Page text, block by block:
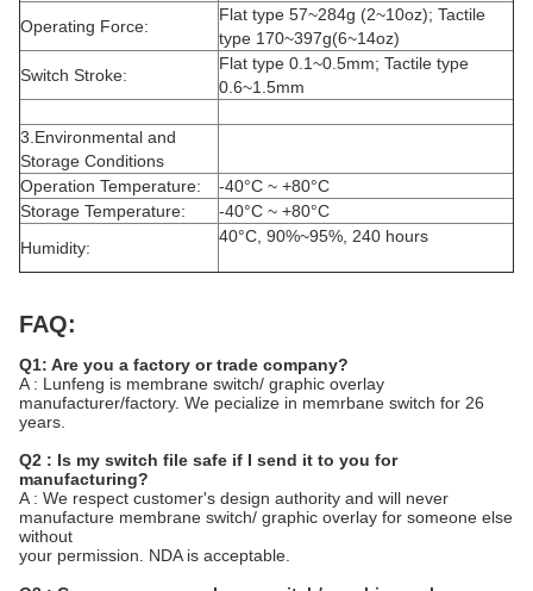
Operating Force:
Flat type 57~284g (2~10oz); Tactile
type 170~397g(6~14oz)
Switch Stroke:
Flat type 0.1~0.5mm; Tactile type
0.6~1.5mm
3.Environmental and
Storage Conditions
Operation Temperature:
-40°C ~ +80°C
Storage Temperature:
-40°C ~ +80°C
Humidity:
40°C, 90%~95%, 240 hours
FAQ:
Q1: Are you a factory or trade company?
A : Lunfeng is membrane switch/ graphic overlay
manufacturer/factory. We pecialize in memrbane switch for 26
years.
Q2 : Is my switch file safe if I send it to you for
manufacturing?
A : We respect customer's design authority and will never
manufacture membrane switch/ graphic overlay for someone else
without
your permission. NDA is acceptable.